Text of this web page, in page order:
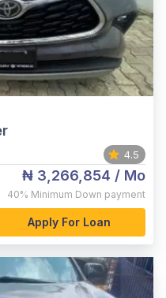
4.5
₦ 3,266,854 / Mo
40% Minimum Down payment
Apply For Loan